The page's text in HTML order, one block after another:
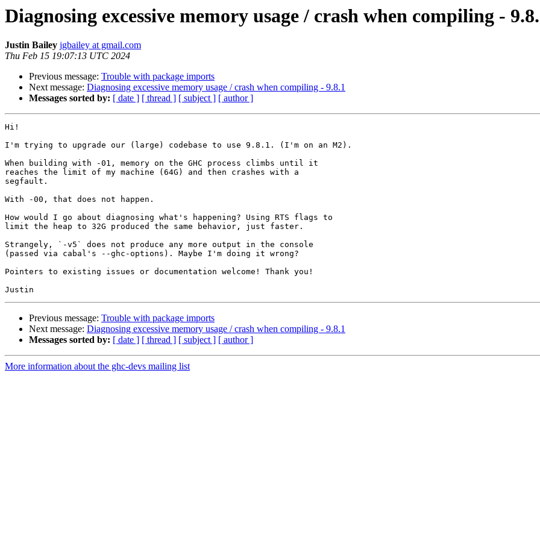
Diagnosing excessive memory usage / crash when compiling -
Justin Bailey jgbailey at gmail.com
Thu Feb 15 19:07:13 UTC 2024
Previous message: Trouble with package imports
Next message: Diagnosing excessive memory usage / crash when compiling - 9.8.1
Messages sorted by: [ date ] [ thread ] [ subject ] [ author ]
Hi!
I'm trying to upgrade our (large) codebase to use 9.8.1. (I'm on an M2).
When building with -01, memory on the GHC process climbs until it
reaches the limit of my machine (64G) and then crashes with a
segfault.
With -00, that does not happen.
How would I go about diagnosing what's happening? Using RTS flags to
limit the heap to 32G produced the same behavior, just faster.
Strangely, `-v5` does not produce any more output in the console
(passed via cabal's --ghc-options). Maybe I'm doing it wrong?
Pointers to existing issues or documentation welcome! Thank you!
Previous message: Trouble with package imports
Next message: Diagnosing excessive memory usage / crash when compiling - 9.8.1
Messages sorted by: [ date ] [ thread ] [ subject ] [ author ]
More information about the ghc-devs mailing list